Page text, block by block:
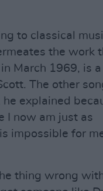
to classical
the work
March 1969, is
The other
explained
I now am just as
impossible for
thing wrong